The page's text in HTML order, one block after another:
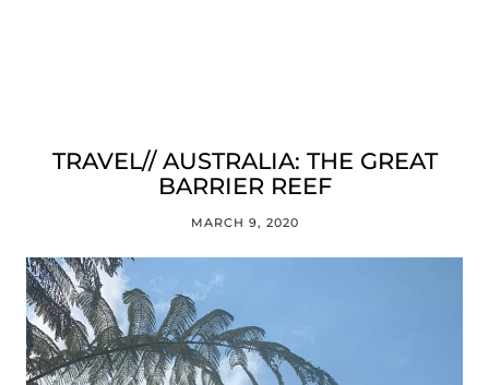
TRAVEL// AUSTRALIA: THE GREAT
BARRIER REEF
MARCH 9, 2020